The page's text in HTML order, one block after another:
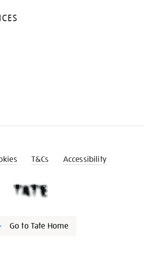
T&Cs Accessibility
Go to Tate Home